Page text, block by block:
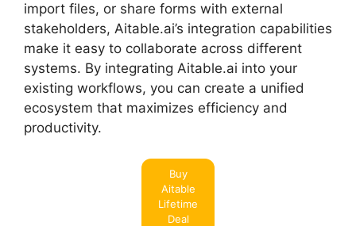
import files, or share forms with external
stakeholders, Aitable.ai’s integration capabilities
make it easy to collaborate across different
systems. By integrating Aitable.ai into your
existing workflows, you can create a unified
ecosystem that maximizes efficiency and
productivity.
Buy
Aitable
Lifetime
Deal